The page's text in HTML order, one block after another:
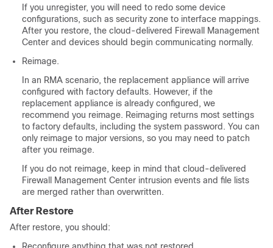
If you unregister, you will need to redo some device
configurations, such as security zone to interface mappings.
After you restore, the cloud-delivered Firewall Management
Center and devices should begin communicating normally.
Reimage.
In an RMA scenario, the replacement appliance will arrive
configured with factory defaults. However, if the
replacement appliance is already configured, we
recommend you reimage. Reimaging returns most settings
to factory defaults, including the system password. You can
only reimage to major versions, so you may need to patch
after you reimage.
If you do not reimage, keep in mind that cloud-delivered
Firewall Management Center intrusion events and file lists
are merged rather than overwritten.
After Restore
After restore, you should: